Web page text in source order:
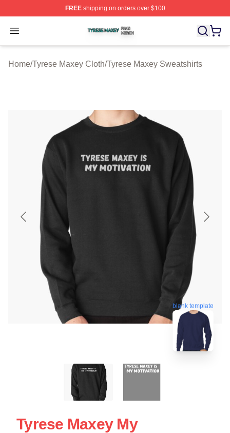
FREEshipping on orders over $100
Open menu
Tyrese Maxey Shop ⚡️ Officially Licensed Tyrese
Home/Tyrese Maxey Cloth/Tyrese Maxey Sweatshirts
blank template
Tyrese Maxey My